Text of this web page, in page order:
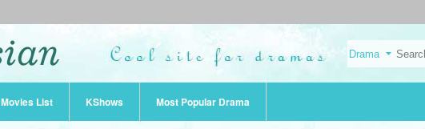
Movies List KShows Most Popular Drama